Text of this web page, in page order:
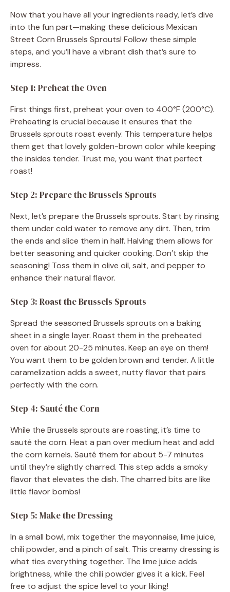
Now that you have all your ingredients ready, let’s dive
into the fun part—making these delicious Mexican
Street Corn Brussels Sprouts! Follow these simple
steps, and you’ll have a vibrant dish that’s sure to
impress.
Step 1: Preheat the Oven
First things first, preheat your oven to 400°F (200°C).
Preheating is crucial because it ensures that the
Brussels sprouts roast evenly. This temperature helps
them get that lovely golden-brown color while keeping
the insides tender. Trust me, you want that perfect
roast!
Step 2: Prepare the Brussels Sprouts
Next, let’s prepare the Brussels sprouts. Start by rinsing
them under cold water to remove any dirt. Then, trim
the ends and slice them in half. Halving them allows for
better seasoning and quicker cooking. Don’t skip the
seasoning! Toss them in olive oil, salt, and pepper to
enhance their natural flavor.
Step 3: Roast the Brussels Sprouts
Spread the seasoned Brussels sprouts on a baking
sheet in a single layer. Roast them in the preheated
oven for about 20-25 minutes. Keep an eye on them!
You want them to be golden brown and tender. A little
caramelization adds a sweet, nutty flavor that pairs
perfectly with the corn.
Step 4: Sauté the Corn
While the Brussels sprouts are roasting, it’s time to
sauté the corn. Heat a pan over medium heat and add
the corn kernels. Sauté them for about 5-7 minutes
until they’re slightly charred. This step adds a smoky
flavor that elevates the dish. The charred bits are like
little flavor bombs!
Step 5: Make the Dressing
In a small bowl, mix together the mayonnaise, lime juice,
chili powder, and a pinch of salt. This creamy dressing is
what ties everything together. The lime juice adds
brightness, while the chili powder gives it a kick. Feel
free to adjust the spice level to your liking!